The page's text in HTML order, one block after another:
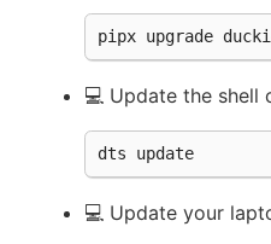
pipx upgrade
💻 Update the shell
dts update
💻 Update your